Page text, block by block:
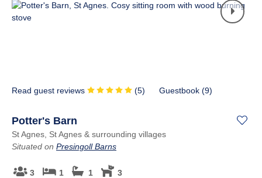
Read guest reviews (5) Guestbook (9)
Potter's Barn
St Agnes, St Agnes & surrounding villages
Situated on Presingoll Barns
3 1 1 3